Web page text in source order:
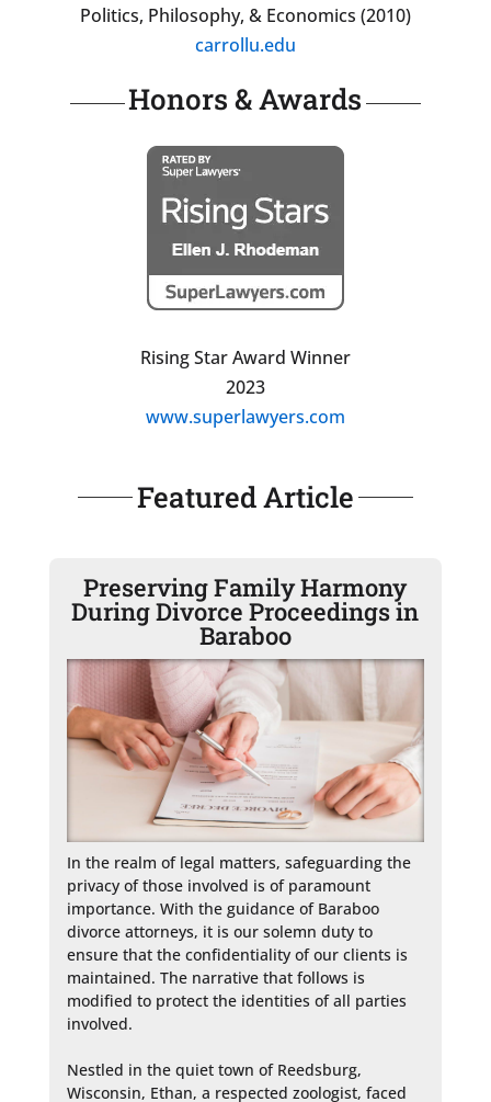
Politics, Philosophy, & Economics (2010)
carrollu.edu
Honors & Awards
Rising Star Award Winner
2023
www.superlawyers.com
Featured Article
Preserving Family Harmony
During Divorce Proceedings in
Baraboo
In the realm of legal matters, safeguarding the
privacy of those involved is of paramount
importance. With the guidance of Baraboo
divorce attorneys, it is our solemn duty to
ensure that the confidentiality of our clients is
maintained. The narrative that follows is
modified to protect the identities of all parties
involved.
Nestled in the quiet town of Reedsburg,
Wisconsin, Ethan, a respected zoologist, faced